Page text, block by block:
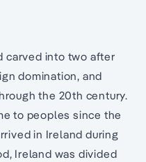
carved into two after
domination, and
the 20th century.
to peoples since the
in Ireland during
Ireland was divided